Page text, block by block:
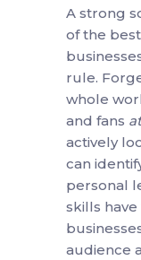
A strong
of the
rule.
whole
and fans
actively
can
personal
skills
audience